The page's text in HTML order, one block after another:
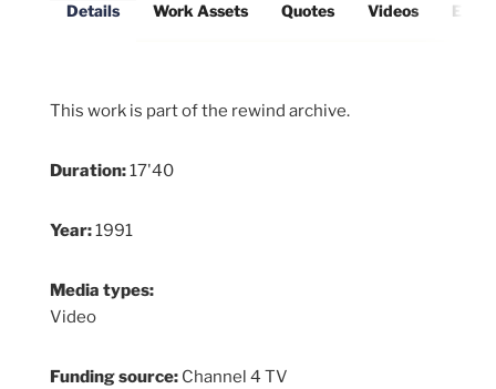
Details Work Assets Quotes Videos
This work is part of the rewind archive.
Duration:17'40
Year:1991
Media types:
Video
Funding source: Channel 4 TV